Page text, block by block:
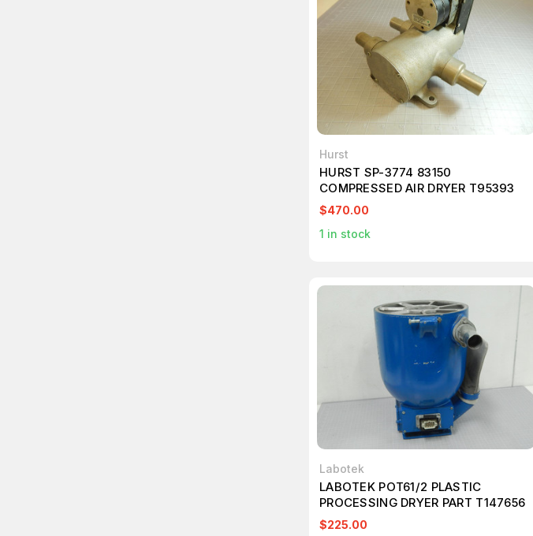
Hurst
HURST SP-3774 83150
COMPRESSED AIR DRYER T95393
$470.00
1 in stock
Labotek
LABOTEK POT61/2 PLASTIC
PROCESSING DRYER PART T147656
$225.00